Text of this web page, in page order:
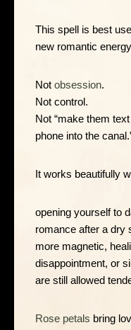
This spell is best
new romantic
Not obsession.
Not control.
Not “make them
phone into the
It works beautifully
opening yourself to
romance after a dry
more magnetic,
disappointment, or
are still allowed
Rose petals bring